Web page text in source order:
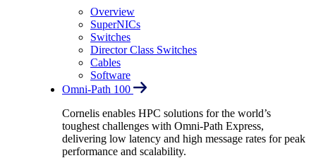
Overview
SuperNICs
Switches
Director Class Switches
Cables
Software
Omni-Path 100
Cornelis enables HPC solutions for the world’s
toughest challenges with Omni-Path Express,
delivering low latency and high message rates for peak
performance and scalability.